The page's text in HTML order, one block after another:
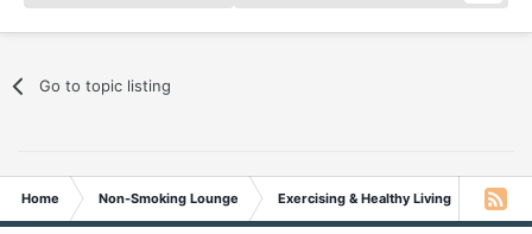
Go to topic listing
Home Non-Smoking Lounge Exercising & Healthy Living Daily